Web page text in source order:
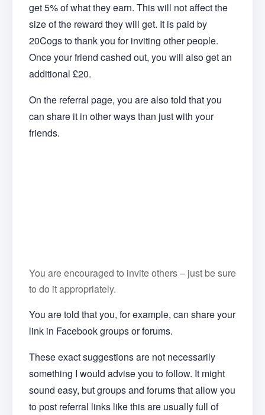
get 5% of what they earn. This will not affect the
size of the reward they will get. It is paid by
20Cogs to thank you for inviting other people.
Once your friend cashed out, you will also get an
additional £20.
On the referral page, you are also told that you
can share it in other ways than just with your
friends.
You are encouraged to invite others – just be sure
to do it appropriately.
You are told that you, for example, can share your
link in Facebook groups or forums.
These exact suggestions are not necessarily
something I would advise you to follow. It might
sound easy, but groups and forums that allow you
to post referral links like this are usually full of